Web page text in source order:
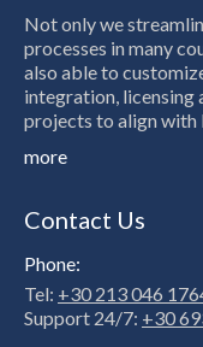
Not only we
processes in many
also able to
integration, licensing
projects to align with
more
Contact Us
Phone:
Tel: +30 213 046
Support 24/7: +30